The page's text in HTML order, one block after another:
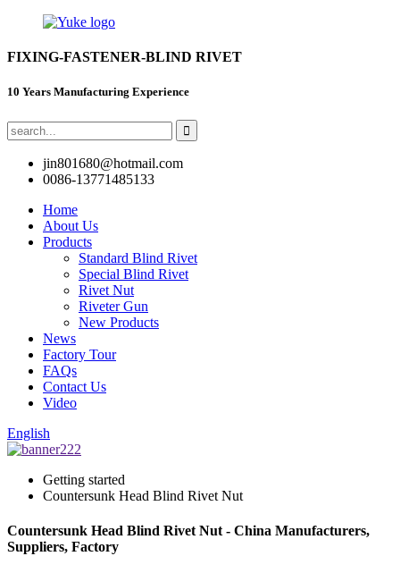
FIXING-FASTENER-BLIND RIVET
10 Years Manufacturing Experience
jin801680@hotmail.com
0086-13771485133
Home
About Us
Products
Standard Blind Rivet
Special Blind Rivet
Rivet Nut
Riveter Gun
New Products
News
Factory Tour
FAQs
Contact Us
Video
English
Getting started
Countersunk Head Blind Rivet Nut
Countersunk Head Blind Rivet Nut - China Manufacturers,
Suppliers, Factory